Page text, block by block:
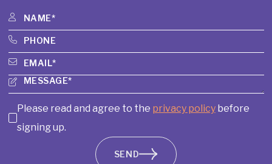
Please read and agree to the privacy policybefore
signing up.
SEND